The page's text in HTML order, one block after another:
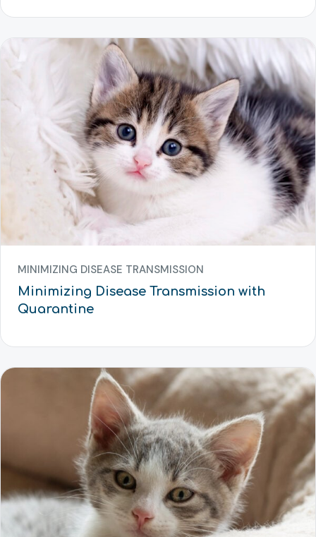
MINIMIZING DISEASE TRANSMISSION
Minimizing Disease Transmission with
Quarantine